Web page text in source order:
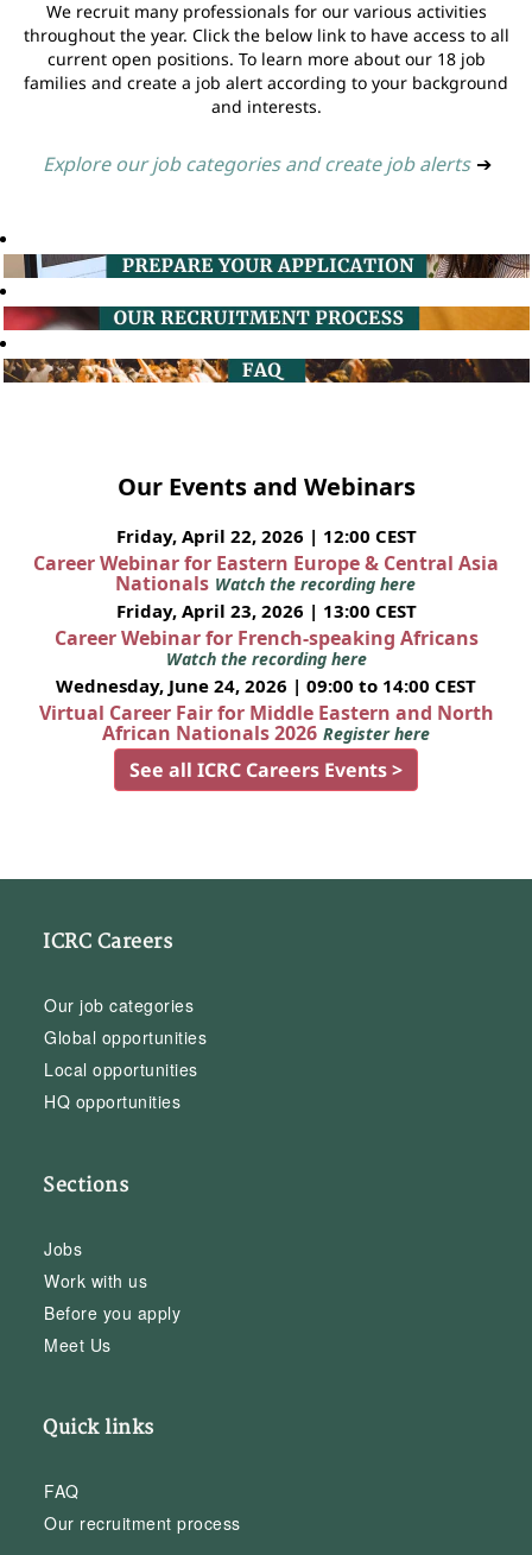
We recruit many professionals for our various activities
throughout the year. Click the below link to have access to all
current open positions. To learn more about our 18 job
families and create a job alert according to your background
and interests.
Explore our job categories and create job alerts ➔
Our Events and Webinars
Friday, April 22, 2026 | 12:00 CEST
Career Webinar for Eastern Europe & Central Asia
Nationals Watch the recording here
Friday, April 23, 2026 | 13:00 CEST
Career Webinar for French-speaking Africans
Watch the recording here
Wednesday, June 24, 2026 | 09:00 to 14:00 CEST
Virtual Career Fair for Middle Eastern and North
African Nationals 2026 Register here
See all ICRC Careers Events >
ICRC Careers
Our job categories
Global opportunities
Local opportunities
HQ opportunities
Sections
Jobs
Work with us
Before you apply
Meet Us
Quick links
FAQ
Our recruitment process